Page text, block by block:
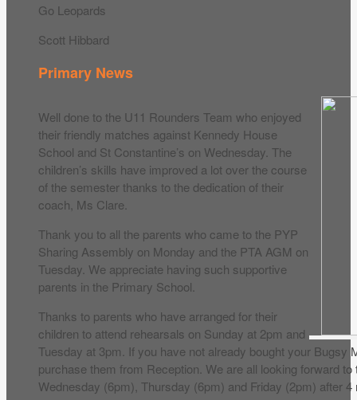
Go Leopards
Scott Hibbard
Primary News
Well done to the U11 Rounders Team who enjoyed
their friendly matches against Kennedy House
School and St Constantine’s on Wednesday. The
children’s skills have improved a lot over the course
of the semester thanks to the dedication of their
coach, Ms Clare.
Thank you to all the parents who came to the PYP
Sharing Assembly on Monday and the PTA AGM on
Tuesday. We appreciate having such supportive
parents in the Primary School.
Thanks to parents who have arranged for their
children to attend rehearsals on Sunday at 2pm and
Tuesday at 3pm. If you have not already bought your Bugsy
purchase them from Reception. We are all looking forward
Wednesday (6pm), Thursday (6pm) and Friday (2pm) after